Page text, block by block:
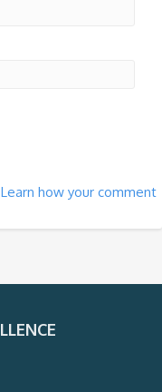
Learn how your comment